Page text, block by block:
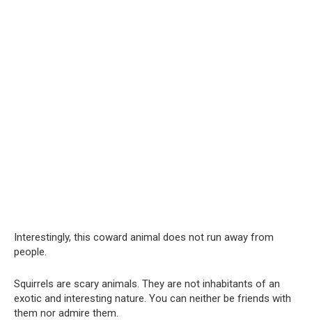
Interestingly, this coward animal does not run away from
people.
Squirrels are scary animals. They are not inhabitants of an
exotic and interesting nature. You can neither be friends with
them nor admire them.